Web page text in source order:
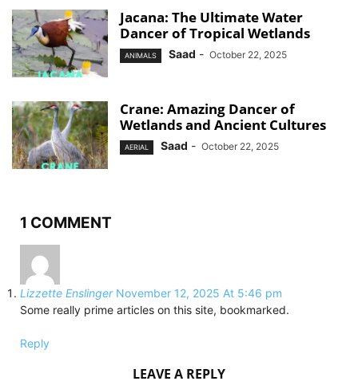
Jacana: The Ultimate Water
Dancer of Tropical Wetlands
ANIMALS Saad - October 22, 2025
Crane: Amazing Dancer of
Wetlands and Ancient Cultures
AERIAL Saad - October 22, 2025
1 COMMENT
Lizzette Enslinger November 12, 2025 At 5:46 pm
Some really prime articles on this site, bookmarked.
Reply
LEAVE A REPLY